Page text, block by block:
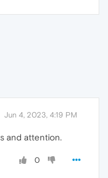
Jun 4, 2023, 4:19 PM
and attention.
0